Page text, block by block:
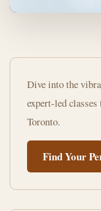
Master
Your
Craft:
Learn
Photography
Classes
Dive into the
expert-led
Toronto.
Find Your